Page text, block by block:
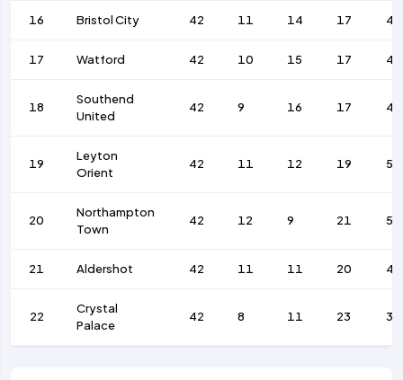
16 Bristol City 42 11 14 17 44
17 Watford 42 10 15 17 41
18
Southend
United
42 9 16 17 41
19
Leyton
Orient
42 11 12 19 58
20
Northampton
Town
42 12 9 21 51
21 Aldershot 42 11 11 20 48
22
Crystal
Palace
42 8 11 23 38